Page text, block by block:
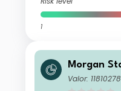
1
Morgan
Calvert
Valor: 11810278